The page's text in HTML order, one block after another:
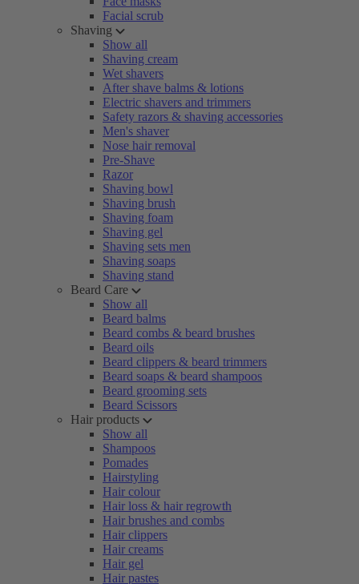
Facial scrub
Shaving
Show all
Shaving cream
Wet shavers
After shave balms & lotions
Electric shavers and trimmers
Safety razors & shaving accessories
Men's shaver
Nose hair removal
Pre-Shave
Razor
Shaving bowl
Shaving brush
Shaving foam
Shaving gel
Shaving sets men
Shaving soaps
Shaving stand
Beard Care
Show all
Beard balms
Beard combs & beard brushes
Beard oils
Beard clippers & beard trimmers
Beard soaps & beard shampoos
Beard grooming sets
Beard Scissors
Hair products
Show all
Shampoos
Pomades
Hairstyling
Hair colour
Hair loss & hair regrowth
Hair brushes and combs
Hair clippers
Hair creams
Hair gel
Hair pastes